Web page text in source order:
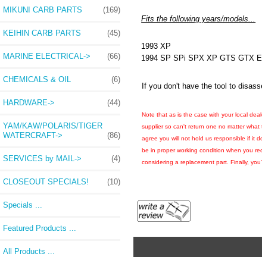
MIKUNI CARB PARTS (169)
KEIHIN CARB PARTS (45)
MARINE ELECTRICAL-> (66)
CHEMICALS & OIL (6)
HARDWARE-> (44)
YAM/KAW/POLARIS/TIGER
WATERCRAFT->
(86)
SERVICES by MAIL-> (4)
CLOSEOUT SPECIALS! (10)
Specials ...
Featured Products ...
All Products ...
Fits the following years/models...
1993 XP
1994 SP SPi SPX XP GTS GTX
If you don't have the tool to
Note that as is the case with your local
supplier so can't return one no matter
agree you will not hold us responsible if it
be in proper working condition when you
considering a replacement part. Finally,